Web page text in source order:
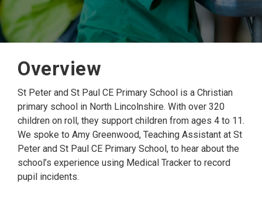
Overview
St Peter and St Paul CE Primary School is a Christian
primary school in North Lincolnshire. With over 320
children on roll, they support children from ages 4 to 11.
We spoke to Amy Greenwood, Teaching Assistant at St
Peter and St Paul CE Primary School, to hear about the
school’s experience using Medical Tracker to record
pupil incidents.